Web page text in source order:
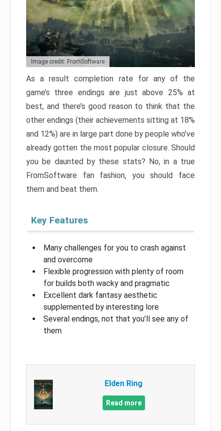
Image credit: FromSoftware
As a result completion rate for any of the
game’s three endings are just above 25% at
best, and there’s good reason to think that the
other endings (their achievements sitting at 18%
and 12%) are in large part done by people who’ve
already gotten the most popular closure. Should
you be daunted by these stats? No, in a true
FromSoftware fan fashion, you should face
them and beat them.
Key Features
Many challenges for you to crash against
and overcome
Flexible progression with plenty of room
for builds both wacky and pragmatic
Excellent dark fantasy aesthetic
supplemented by interesting lore
Several endings, not that you’ll see any of
them
Elden Ring
Read more